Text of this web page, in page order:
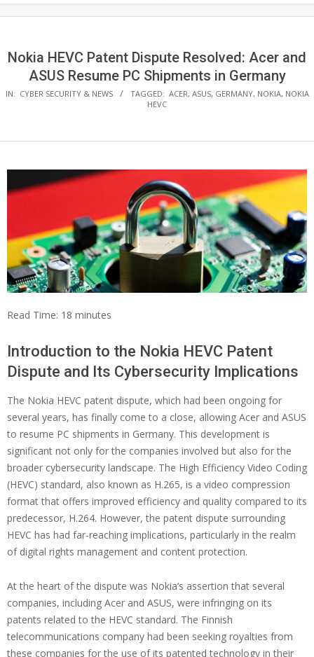
Nokia HEVC Patent Dispute Resolved: Acer and
ASUS Resume PC Shipments in Germany
IN: CYBER SECURITY & NEWS TAGGED: ACER, ASUS, GERMANY, NOKIA, NOKIA
HEVC
Read Time: 18 minutes
Introduction to the Nokia HEVC Patent
Dispute and Its Cybersecurity Implications
The Nokia HEVC patent dispute, which had been ongoing for
several years, has finally come to a close, allowing Acer and ASUS
to resume PC shipments in Germany. This development is
significant not only for the companies involved but also for the
broader cybersecurity landscape. The High Efficiency Video Coding
(HEVC) standard, also known as H.265, is a video compression
format that offers improved efficiency and quality compared to its
predecessor, H.264. However, the patent dispute surrounding
HEVC has had far-reaching implications, particularly in the realm
of digital rights management and content protection.
At the heart of the dispute was Nokia’s assertion that several
companies, including Acer and ASUS, were infringing on its
patents related to the HEVC standard. The Finnish
telecommunications company had been seeking royalties from
these companies for the use of its patented technology in their